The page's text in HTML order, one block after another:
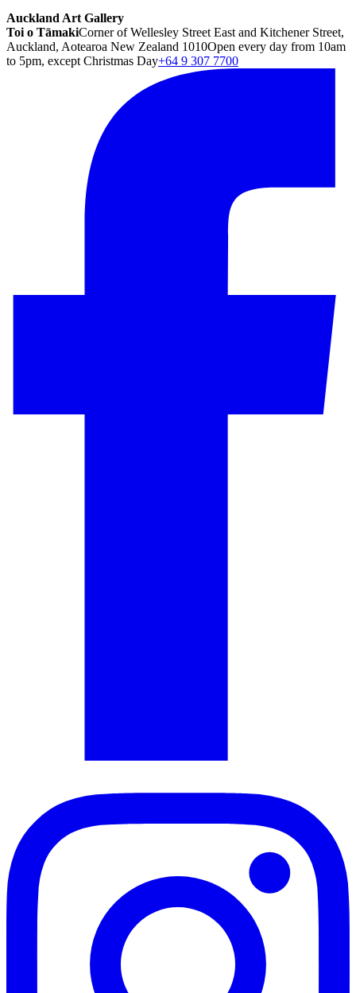
Auckland Art Gallery
Toi o TāmakiCorner of Wellesley Street East and Kitchener Street,
Auckland, Aotearoa New Zealand 1010Open every day from 10am
to 5pm, except Christmas Day+64 9 307 7700